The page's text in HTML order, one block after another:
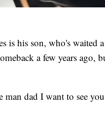
is his son, who's waited
a few years ago,
man dad I want to see